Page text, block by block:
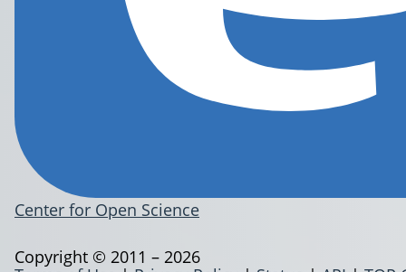
Center for Open Science
Copyright © 2011 – 2026